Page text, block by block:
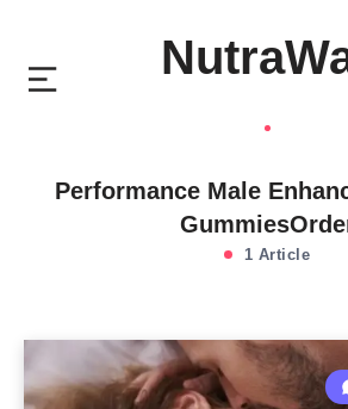
Performance Male
1 Article